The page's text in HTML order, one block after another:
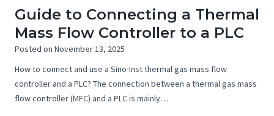
Guide to Connecting a Thermal
Mass Flow Controller to a PLC
Posted on November 13, 2025
How to connect and use a Sino-Inst thermal gas mass flow
controller and a PLC? The connection between a thermal gas mass
flow controller (MFC) and a PLC is mainly…